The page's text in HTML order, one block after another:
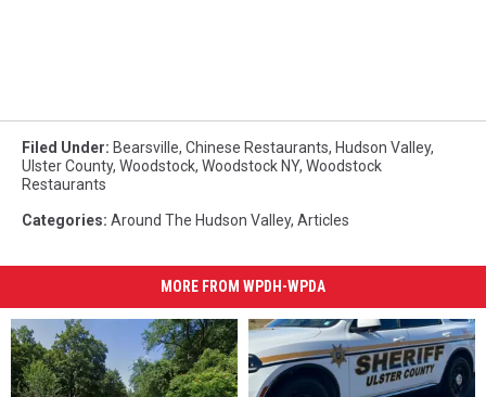
Filed Under: Bearsville, Chinese Restaurants, Hudson Valley,
Ulster County, Woodstock, Woodstock NY, Woodstock
Restaurants
Categories: Around The Hudson Valley, Articles
MORE FROM WPDH-WPDA